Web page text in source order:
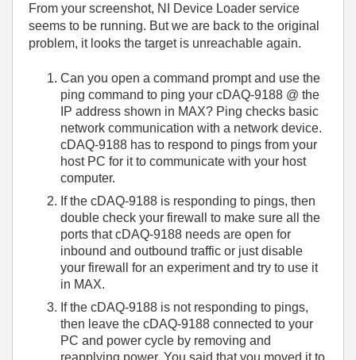
From your screenshot, NI Device Loader service
seems to be running. But we are back to the original
problem, it looks the target is unreachable again.
Can you open a command prompt and use the
ping command to ping your cDAQ-9188 @ the
IP address shown in MAX? Ping checks basic
network communication with a network device.
cDAQ-9188 has to respond to pings from your
host PC for it to communicate with your host
computer.
If the cDAQ-9188 is responding to pings, then
double check your firewall to make sure all the
ports that cDAQ-9188 needs are open for
inbound and outbound traffic or just disable
your firewall for an experiment and try to use it
in MAX.
If the cDAQ-9188 is not responding to pings,
then leave the cDAQ-9188 connected to your
PC and power cycle by removing and
reapplying power. You said that you moved it to